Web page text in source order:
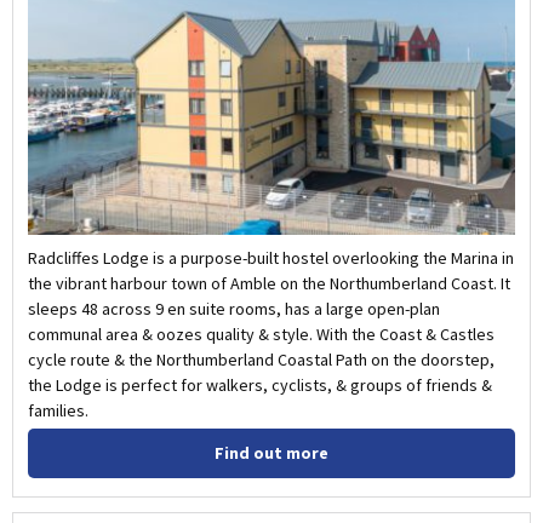
Radcliffes Lodge is a purpose-built hostel overlooking the Marina in
the vibrant harbour town of Amble on the Northumberland Coast. It
sleeps 48 across 9 en suite rooms, has a large open-plan
communal area & oozes quality & style. With the Coast & Castles
cycle route & the Northumberland Coastal Path on the doorstep,
the Lodge is perfect for walkers, cyclists, & groups of friends &
families.
Find out more